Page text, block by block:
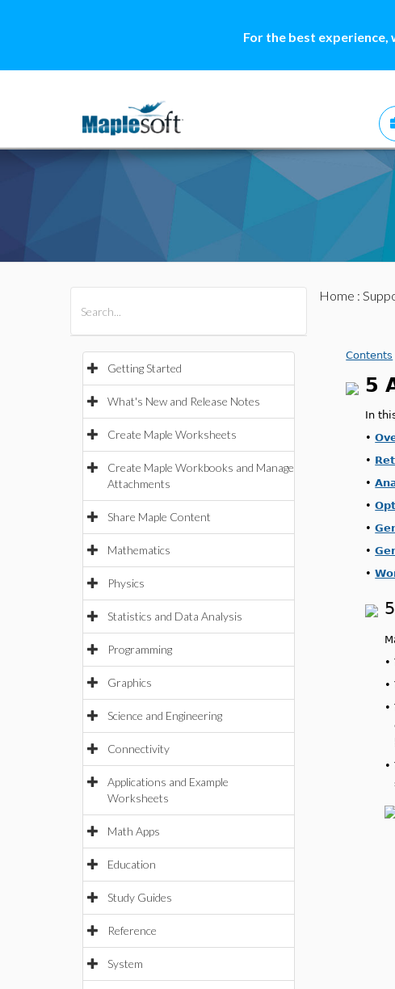
For the best experience,
Getting Started
What's New and Release Notes
Create Maple Worksheets
Create Maple Workbooks and Manage
Attachments
Share Maple Content
Mathematics
Physics
Statistics and Data Analysis
Programming
Graphics
Science and Engineering
Connectivity
Applications and Example
Worksheets
Math Apps
Education
Study Guides
Reference
System
Home :
Contents
5
In
•
•
•
•
•
•
•
•
•
•
•